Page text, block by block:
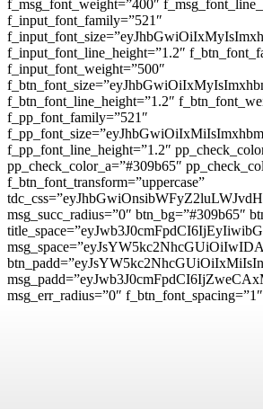
f_msg_font_weight=”400″
f_input_font_family=”521″
f_input_font_line_height=”1.2″
f_input_font_weight=”500″
f_btn_font_line_height=”1.2″
f_pp_font_family=”521″
f_pp_font_line_height=”1.2″
pp_check_color_a=”#309b65″
f_btn_font_transform=”uppercase”
msg_succ_radius=”0″ btn_bg=”#309b65″
msg_err_radius=”0″